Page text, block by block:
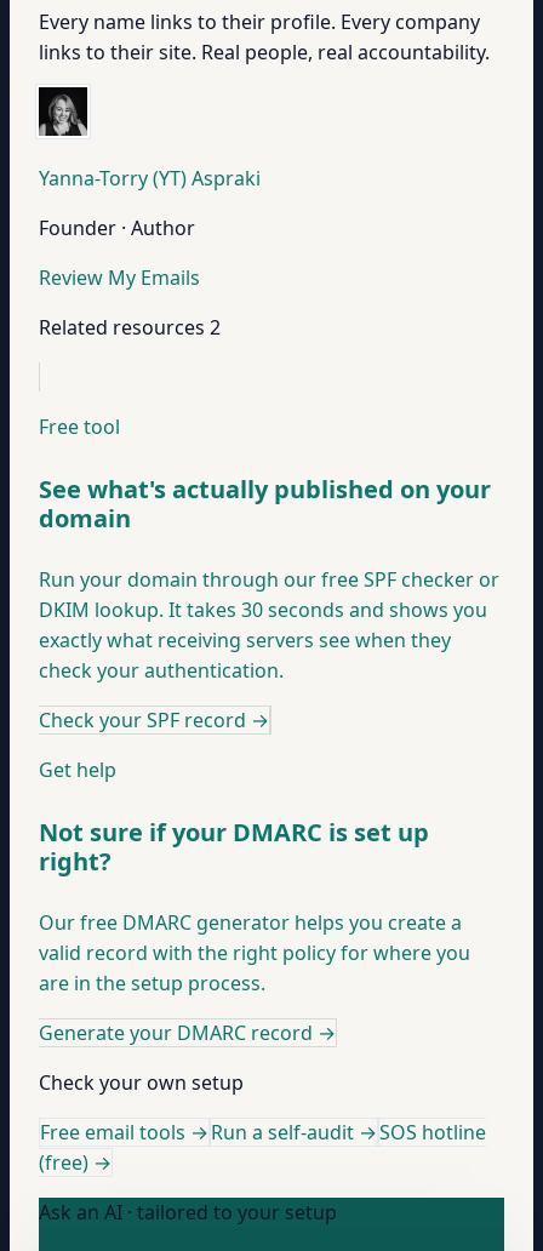
Every name links to their profile. Every company
links to their site. Real people, real accountability.
Yanna-Torry (YT) Aspraki
Founder · Author
Review My Emails
Related resources 2
Free tool
See what's actually published on your
domain
Run your domain through our free SPF checker or
DKIM lookup. It takes 30 seconds and shows you
exactly what receiving servers see when they
check your authentication.
Check your SPF record →
Get help
Not sure if your DMARC is set up
right?
Our free DMARC generator helps you create a
valid record with the right policy for where you
are in the setup process.
Generate your DMARC record →
Check your own setup
Free email tools →Run a self-audit →SOS hotline
(free) →
Ask an AI · tailored to your setup